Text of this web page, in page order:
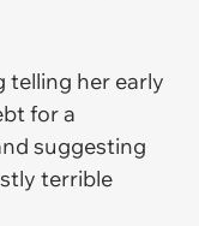
telling her early
for a
suggesting
terrible